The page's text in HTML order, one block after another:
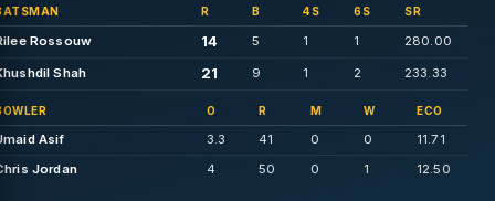
R B 4S 6S SR
Rossouw 14 5 1 1 280.00
Shah 21 9 1 2 233.33
O R M W ECO
Asif 3.3 41 0 0
11.71
Jordan
4 50 0 1 12.50